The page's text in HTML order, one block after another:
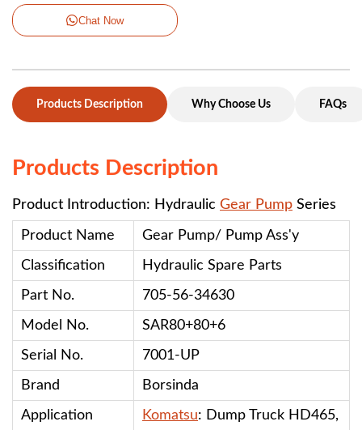
Chat Now
Products Description Why Choose Us FAQs
Products Description
Product Introduction: Hydraulic Gear Pump Series
Product Name Gear Pump/ Pump Ass'y
Classification Hydraulic Spare Parts
Part No. 705-56-34630
Model No. SAR80+80+6
Serial No. 7001-UP
Brand Borsinda
Application Komatsu: Dump Truck HD465,